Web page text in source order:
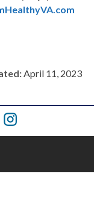
April 11, 2023